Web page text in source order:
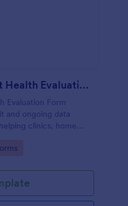
Geriatric Assessment Health Evaluation Form
Evaluation Form
and ongoing data
clinics, home
status online with